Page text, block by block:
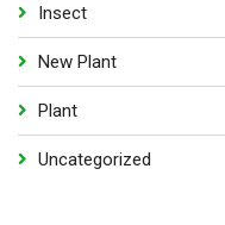
Insect
New Plant
Plant
Uncategorized